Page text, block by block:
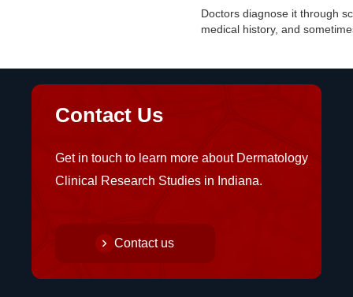
Doctors diagnose it through
medical history, and
Contact Us
Get in touch to learn more about Dermatology
Clinical Research Studies in Indiana.
Contact us